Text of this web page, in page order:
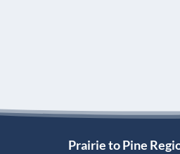
Prairie to Pine